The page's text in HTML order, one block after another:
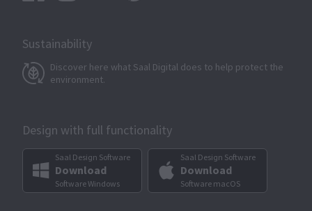
Sustainability
Discover here what Saal Digital does to help protect the
environment.
Design with full functionality
Saal Design Software
Download
Software Windows
Saal Design Software
Download
Software macOS